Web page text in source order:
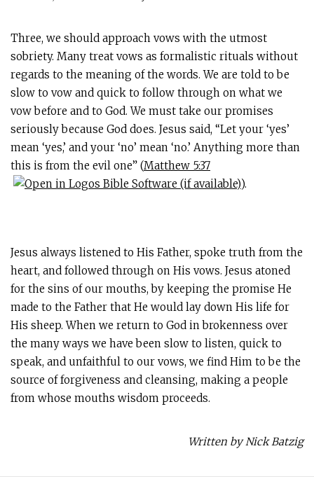
Three, we should approach vows with the utmost
sobriety. Many treat vows as formalistic rituals without
regards to the meaning of the words. We are told to be
slow to vow and quick to follow through on what we
vow before and to God. We must take our promises
seriously because God does. Jesus said, “Let your ‘yes’
mean ‘yes,’ and your ‘no’ mean ‘no.’ Anything more than
this is from the evil one” (Matthew 5:37
).
Jesus always listened to His Father, spoke truth from the
heart, and followed through on His vows. Jesus atoned
for the sins of our mouths, by keeping the promise He
made to the Father that He would lay down His life for
His sheep. When we return to God in brokenness over
the many ways we have been slow to listen, quick to
speak, and unfaithful to our vows, we find Him to be the
source of forgiveness and cleansing, making a people
from whose mouths wisdom proceeds.
Written by Nick Batzig